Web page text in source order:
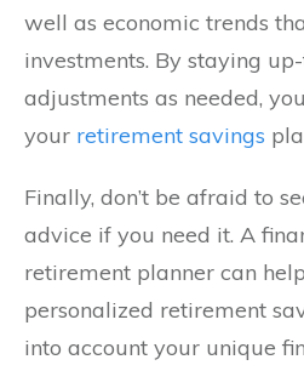
well as economic trends
investments. By staying
adjustments as needed,
your retirement savings
Finally, don’t be afraid to
advice if you need it. A
retirement planner can
personalized retirement
into account your unique